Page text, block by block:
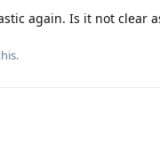
again. Is it not clear
.